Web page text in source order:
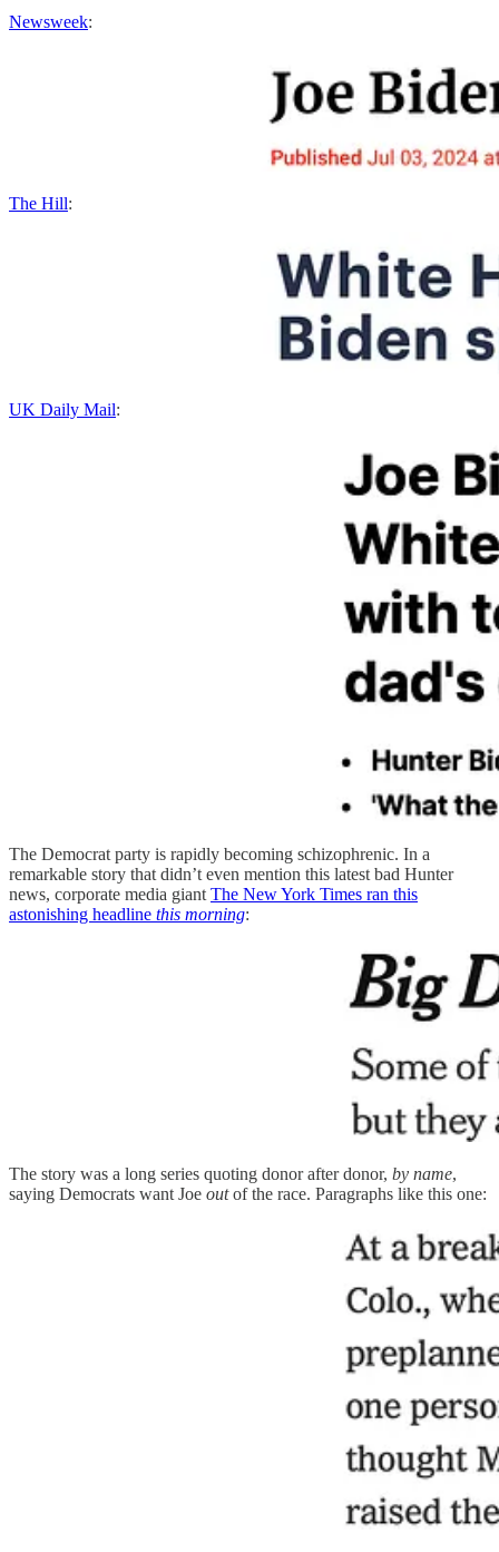
Newsweek:
The Hill:
UK Daily Mail:
The Democrat party is rapidly becoming schizophrenic. In a
remarkable story that didn’t even mention this latest bad Hunter
news, corporate media giant The New York Times ran this
astonishing headline this morning:
The story was a long series quoting donor after donor, by name,
saying Democrats want Joe outof the race. Paragraphs like this one: